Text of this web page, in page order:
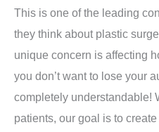
This is one of the leading
they think about plastic
unique concern is affecting
you don’t want to lose your
completely understandable!
patients, our goal is to